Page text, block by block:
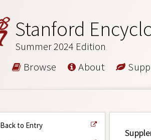
Stanford
Summer 2024 Edition
Browse About
Back to Entry